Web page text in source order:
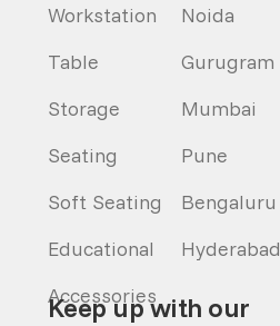
Workstation
Table
Storage
Seating
Soft Seating
Educational
Accessories
Noida
Gurugram
Mumbai
Pune
Bengaluru
Hyderabad
Keep up with our